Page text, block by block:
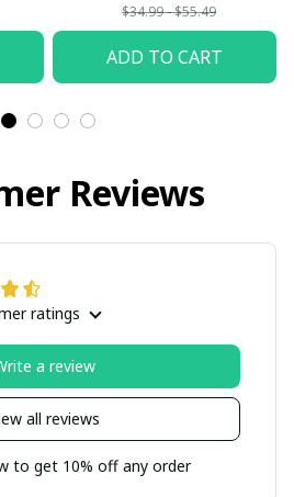
back from Heaven
you so much
$34.99 - $55.49
ADD TO CART
Reviews
ratings
all reviews
a review
to get 10% off any order